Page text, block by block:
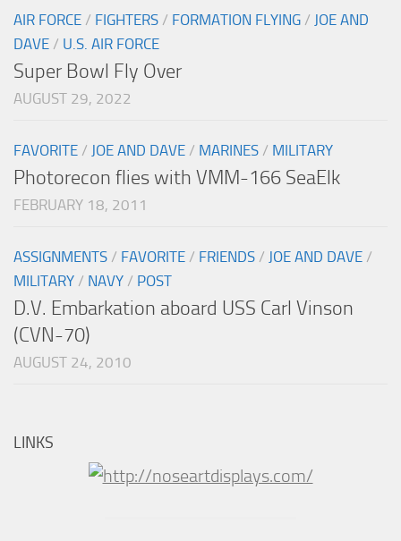
AIR FORCE / FIGHTERS / FORMATION FLYING / JOE AND
DAVE / U.S. AIR FORCE
Super Bowl Fly Over
AUGUST 29, 2022
FAVORITE / JOE AND DAVE / MARINES / MILITARY
Photorecon flies with VMM-166 SeaElk
FEBRUARY 18, 2011
ASSIGNMENTS / FAVORITE / FRIENDS / JOE AND DAVE /
MILITARY / NAVY / POST
D.V. Embarkation aboard USS Carl Vinson
(CVN-70)
AUGUST 24, 2010
LINKS